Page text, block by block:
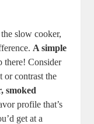
slow cooker,
A simple
there! Consider
or contrast the
smoked
profile that’s
get at a